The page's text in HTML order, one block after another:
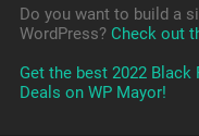
Do you want to build a
WordPress? Check out
Get the best 2022 Black
Deals on WP Mayor!